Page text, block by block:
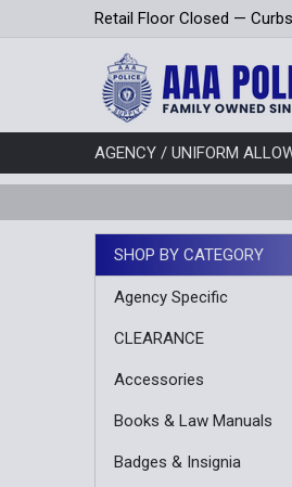
Retail Floor Closed —
AGENCY / UNIFORM
Sidebar
SHOP BY CATEGORY
Agency Specific
CLEARANCE
Accessories
Books & Law Manuals
Badges & Insignia